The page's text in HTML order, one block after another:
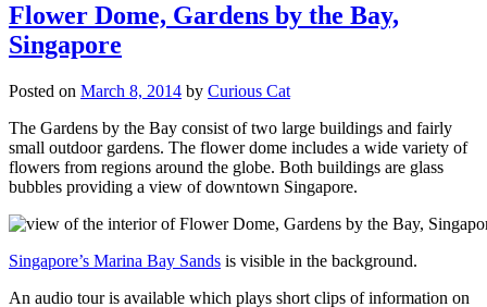
Flower Dome, Gardens by the Bay,
Singapore
Posted on March 8, 2014 by Curious Cat
The Gardens by the Bay consist of two large buildings and fairly
small outdoor gardens. The flower dome includes a wide variety of
flowers from regions around the globe. Both buildings are glass
bubbles providing a view of downtown Singapore.
Singapore’s Marina Bay Sands is visible in the background.
An audio tour is available which plays short clips of information on